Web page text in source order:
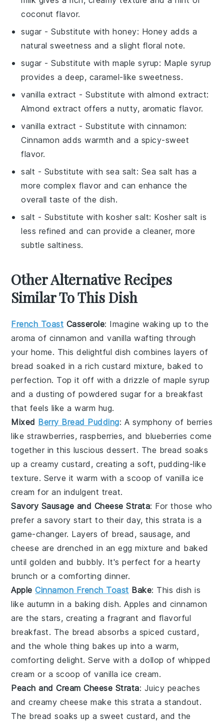
coconut flavor.
sugar - Substitute withhoney: Honey adds a
natural sweetness and a slight floral note.
sugar - Substitute withmaple syrup: Maple syrup
provides a deep, caramel-like sweetness.
vanilla extract - Substitute withalmond extract:
Almond extract offers a nutty, aromatic flavor.
vanilla extract - Substitute withcinnamon:
Cinnamon adds warmth and a spicy-sweet
flavor.
salt - Substitute with sea salt: Sea salt has a
more complex flavor and can enhance the
overall taste of the dish.
salt - Substitute with kosher salt: Kosher salt is
less refined and can provide a cleaner, more
subtle saltiness.
Other Alternative Recipes
Similar To This Dish
French Toast Casserole: Imagine waking up to the
aroma of cinnamon andvanilla wafting through
your home. This delightful dish combines layers of
bread soaked in a rich custard mixture, baked to
perfection. Top it off with a drizzle of maple syrup
and a dusting of powdered sugar for a breakfast
that feels like a warm hug.
Mixed Berry Bread Pudding: A symphony of berries
like strawberries, raspberries, and blueberries come
together in this luscious dessert. The bread soaks
up a creamycustard , creating a soft, pudding-like
texture. Serve it warm with a scoop of vanilla ice
cream for an indulgent treat.
Savory Sausage and Cheese Strata: For those who
prefer a savory start to their day, this strata is a
game-changer. Layers of bread , sausage, and
cheese are drenched in anegg mixture and baked
until golden and bubbly. It's perfect for a hearty
brunch or a comforting dinner.
AppleCinnamon French Toast Bake: This dish is
like autumn in a baking dish.Apples and cinnamon
are the stars, creating a fragrant and flavorful
breakfast. The bread absorbs a spicedcustard ,
and the whole thing bakes up into a warm,
comforting delight. Serve with a dollop of whipped
cream or a scoop ofvanilla ice cream.
Peach and Cream Cheese Strata: Juicy peaches
and creamy cheese make this strata a standout.
The bread soaks up a sweet custard, and the